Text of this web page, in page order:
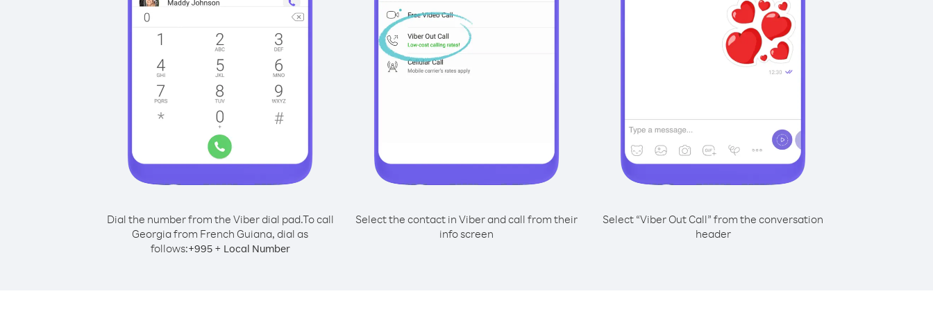
Dial the number from the Viber dial pad.To call
Georgia from French Guiana, dial as
follows:+995+ Local Number
Select the contact in Viber and call from their
info screen
Select “Viber Out Call” from the conversation
header